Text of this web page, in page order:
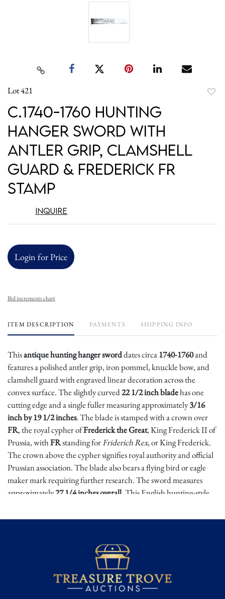
Lot 421
c.1740-1760 Hunting
Hanger Sword with
Antler Grip, Clamshell
Guard & Frederick FR
Stamp
Inquire
Login for Price
Bid increments chart
ITEM DESCRIPTION PAYMENTS SHIPPING INFO
Thisantique hunting hanger sworddates circa1740-1760and
features a polished antler grip, iron pommel, knuckle bow, and
clamshell guard with engraved linear decoration across the
convex surface. The slightly curved22 1/2 inch bladehas one
cutting edge and a single fuller measuring approximately3/16
inch by 19 1/2 inches. The blade is stamped with a crown over
FR, the royal cypher ofFrederick the Great, King Frederick II of
Prussia, withFRstanding forFriderich Rex, or King Frederick.
The crown above the cypher signifies royal authority and official
Prussian association. The blade also bears a flying bird or eagle
maker mark requiring further research. The sword measures
approximately27 1/4 inches overall . This English hunting-style
believed to have seen use as hangers, and closely relates to
, including 24S, 64S, 87S, and similar
French hunting-type hangers 65.S and 66.S.
Hunting hangers occupied an important place in the 18th-
century world, serving as both sporting sidearms and practical